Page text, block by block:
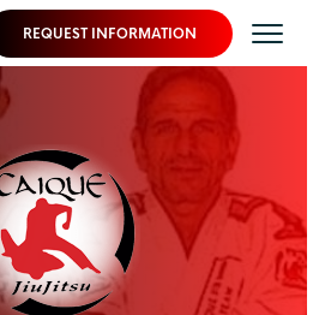
REQUEST INFORMATION